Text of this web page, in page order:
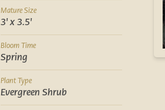
Mature Size
3' x 3.5'
Bloom Time
Spring
Plant Type
Evergreen Shrub